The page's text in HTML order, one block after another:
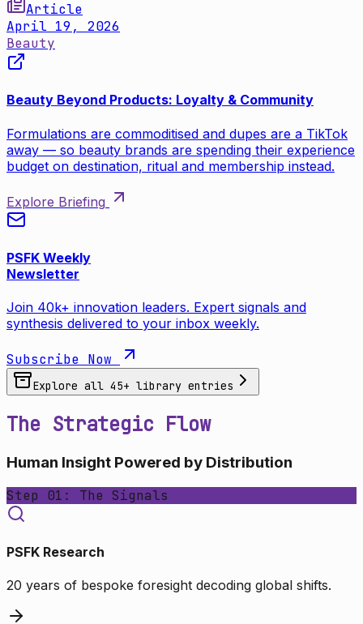
Article
April 19, 2026
Beauty
Beauty Beyond Products: Loyalty & Community
Formulations are commoditised and dupes are a TikTok
away — so beauty brands are spending their experience
budget on destination, ritual and membership instead.
Explore Briefing
PSFK Weekly
Newsletter
Join 40k+ innovation leaders. Expert signals and
synthesis delivered to your inbox weekly.
Subscribe Now
Explore all 45+ library entries
The Strategic Flow
Human Insight Powered by Distribution
Step 01: The Signals
PSFK Research
20 years of bespoke foresight decoding global shifts.